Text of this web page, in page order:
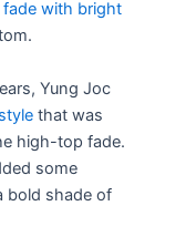
with bright
Yung Joc
that was
high-top fade.
some
bold shade of